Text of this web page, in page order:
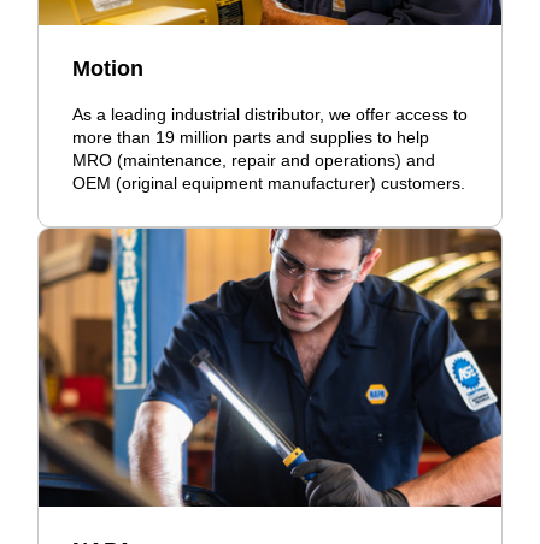
Motion
As a leading industrial distributor, we offer access to
more than 19 million parts and supplies to help
MRO (maintenance, repair and operations) and
OEM (original equipment manufacturer) customers.